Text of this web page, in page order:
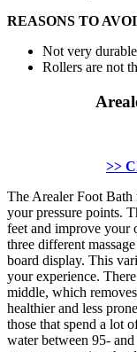
REASONS TO
Not very durable
Rollers are not
>>
The Arealer Foot Bath
your pressure points.
feet and improve your
three different
board display. This
your experience.
middle, which
healthier and less
those that spend a lot
water between 95-